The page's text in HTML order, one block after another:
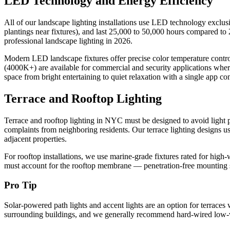
All of our landscape lighting installations use LED technology
plantings near fixtures), and last 25,000 to 50,000 hours compared
professional landscape lighting in 2026.
Modern LED landscape fixtures offer precise color temperature
(4000K+) are available for commercial and security applications
space from bright entertaining to quiet relaxation with a single app
Terrace and Rooftop Lighting
Terrace and rooftop lighting in NYC must be designed to avoid
complaints from neighboring residents. Our terrace lighting designs
adjacent properties.
For rooftop installations, we use marine-grade fixtures rated for
must account for the rooftop membrane — penetration-free
Pro Tip
Solar-powered path lights and accent lights are an option for
surrounding buildings, and we generally recommend hard-wired